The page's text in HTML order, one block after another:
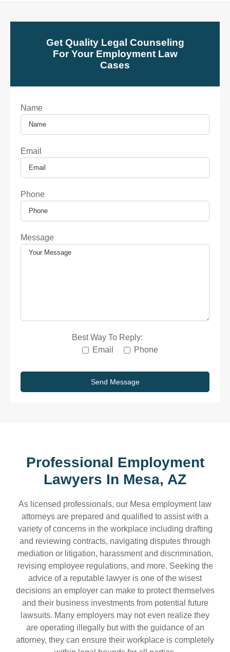
Get Quality Legal Counseling
For Your Employment Law
Cases
Name
Email
Phone
Message
Best Way To Reply:
Email
Phone
Professional Employment
Lawyers In Mesa, AZ
As licensed professionals, our Mesa employment law
attorneys are prepared and qualified to assist with a
variety of concerns in the workplace including drafting
and reviewing contracts, navigating disputes through
mediation or litigation, harassment and discrimination,
revising employee regulations, and more. Seeking the
advice of a reputable lawyer is one of the wisest
decisions an employer can make to protect themselves
and their business investments from potential future
lawsuits. Many employers may not even realize they
are operating illegally but with the guidance of an
attorney, they can ensure their workplace is completely